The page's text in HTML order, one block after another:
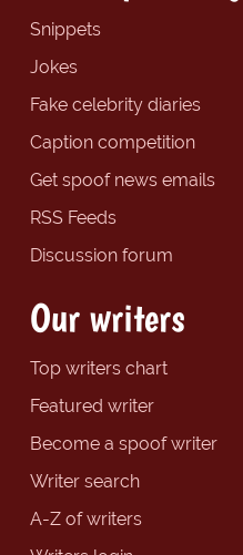
Snippets
Jokes
Fake celebrity diaries
Caption competition
Get spoof news emails
RSS Feeds
Discussion forum
Our writers
Top writers chart
Featured writer
Become a spoof writer
Writer search
A-Z of writers